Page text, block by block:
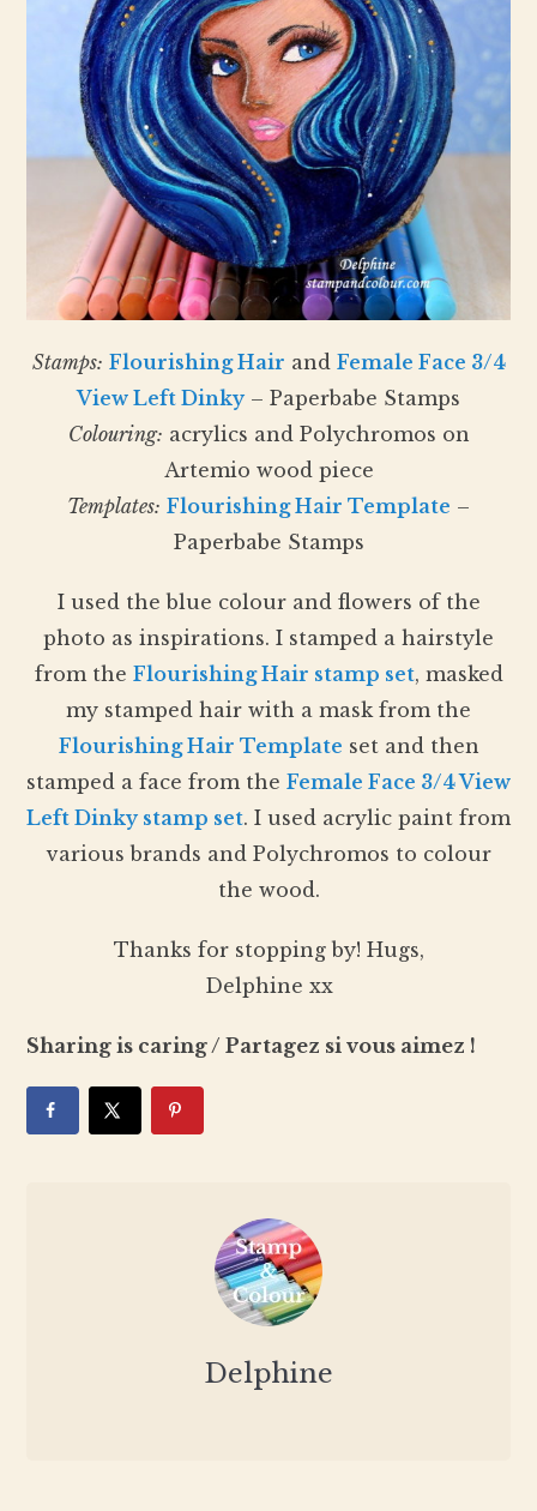
Stamps: Flourishing Hair and Female Face 3/4
View Left Dinky – Paperbabe Stamps
Colouring: acrylics and Polychromos on
Artemio wood piece
Templates: Flourishing Hair Template –
Paperbabe Stamps
I used the blue colour and flowers of the
photo as inspirations. I stamped a hairstyle
from the Flourishing Hair stamp set, masked
my stamped hair with a mask from the
Flourishing Hair Template set and then
stamped a face from the Female Face 3/4 View
Left Dinky stamp set. I used acrylic paint from
various brands and Polychromos to colour
the wood.
Thanks for stopping by! Hugs,
Delphine xx
Sharing is caring / Partagez si vous aimez !
Delphine